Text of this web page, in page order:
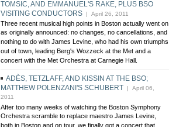
TOMSIC, AND EMMANUEL'S RAKE, PLUS BSO
VISITING CONDUCTORS | April 26, 2011
Three recent musical high points in Boston actually went on
as originally announced: no changes, no cancellations, and
nothing to do with James Levine, who had his own triumphs
out of town, leading Berg's Wozzeck at the Met and a
concert with the Met Orchestra at Carnegie Hall.
ADÈS, TETZLAFF, AND KISSIN AT THE BSO;
MATTHEW POLENZANI'S SCHUBERT | April 06,
2011
After too many weeks of watching the Boston Symphony
Orchestra scramble to replace maestro James Levine,